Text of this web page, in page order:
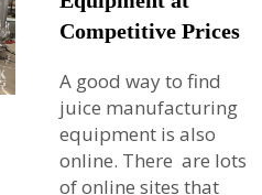
Competitive Prices
A good way to find
juice manufacturing
equipment is also
online. There are lots
of online sites that